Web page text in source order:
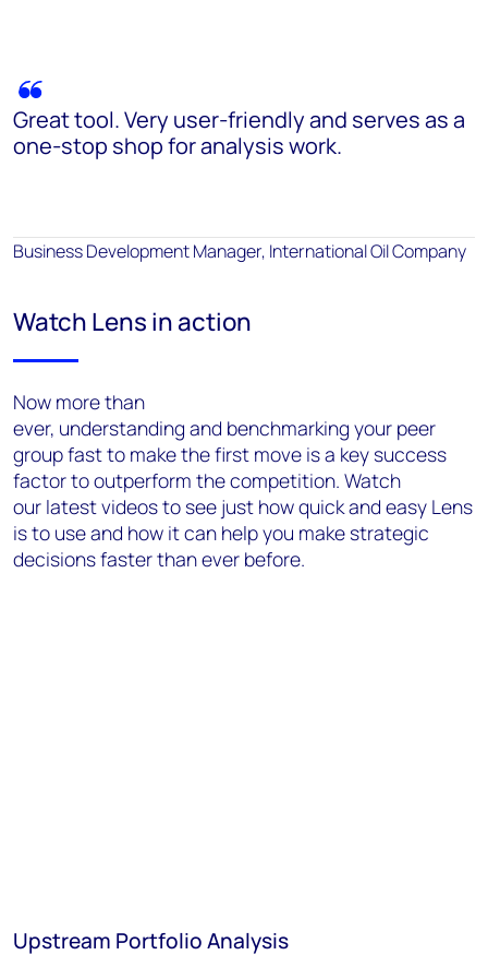
Great tool. Very user-friendly and serves as a
one-stop shop for analysis work.
Business Development Manager, International Oil Company
Watch Lens in action
Now more than
ever, understanding and benchmarking your peer
group fast to make the first move is a key success
factor to outperform the competition. Watch
our latest videos to see just how quick and easy Lens
is to use and how it can help you make strategic
decisions faster than ever before.
Upstream Portfolio Analysis